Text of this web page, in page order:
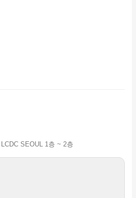
SEOUL 1층 ~ 2층